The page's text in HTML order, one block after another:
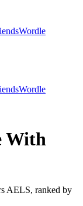
Wordle
Wordle
With
AELS, ranked by